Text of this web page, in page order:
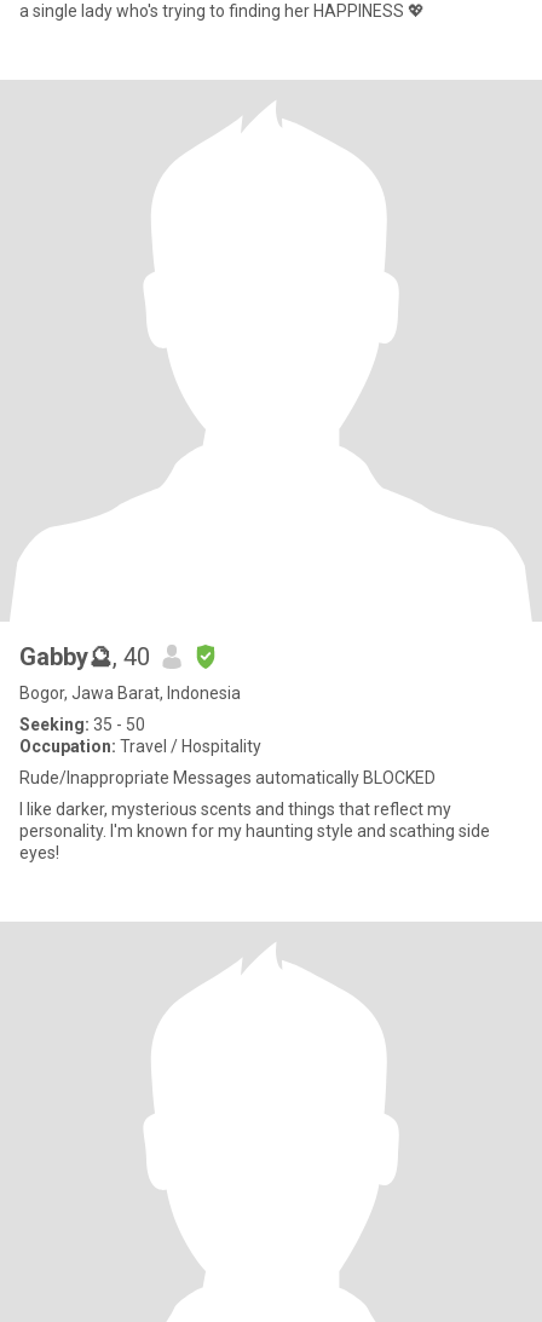
a single lady who's trying to finding her HAPPINESS 💖
Gabby🔮, 40
Bogor, Jawa Barat, Indonesia
Seeking: 35 - 50
Occupation: Travel / Hospitality
Rude/Inappropriate Messages automatically BLOCKED
I like darker, mysterious scents and things that reflect my
personality. I'm known for my haunting style and scathing side
eyes!